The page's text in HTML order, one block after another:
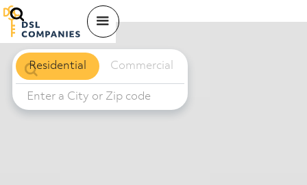
Residential Commercial